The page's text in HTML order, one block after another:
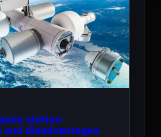
station
and disadvantages